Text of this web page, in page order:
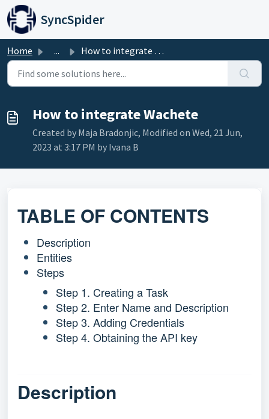
Skip to main content
SyncSpider
Home ... How to integrate Wachete
How to integrate Wachete
Created by Maja Bradonjic, Modified on Wed, 21 Jun,
2023 at 3:17 PM by Ivana B
TABLE OF CONTENTS
Description
Entities
Steps
Step 1. Creating a Task
Step 2. Enter Name and Description
Step 3. Adding Credentials
Step 4. Obtaining the API key
Description